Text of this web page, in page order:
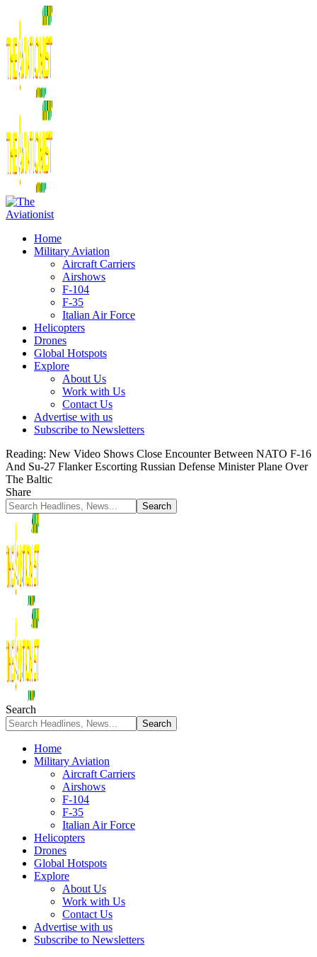
Home
Military Aviation
Aircraft Carriers
Airshows
F-104
F-35
Italian Air Force
Helicopters
Drones
Global Hotspots
Explore
About Us
Work with Us
Contact Us
Advertise with us
Subscribe to Newsletters
Reading: New Video Shows Close Encounter Between NATO F-16
And Su-27 Flanker Escorting Russian Defense Minister Plane Over
The Baltic
Share
Search
Home
Military Aviation
Aircraft Carriers
Airshows
F-104
F-35
Italian Air Force
Helicopters
Drones
Global Hotspots
Explore
About Us
Work with Us
Contact Us
Advertise with us
Subscribe to Newsletters